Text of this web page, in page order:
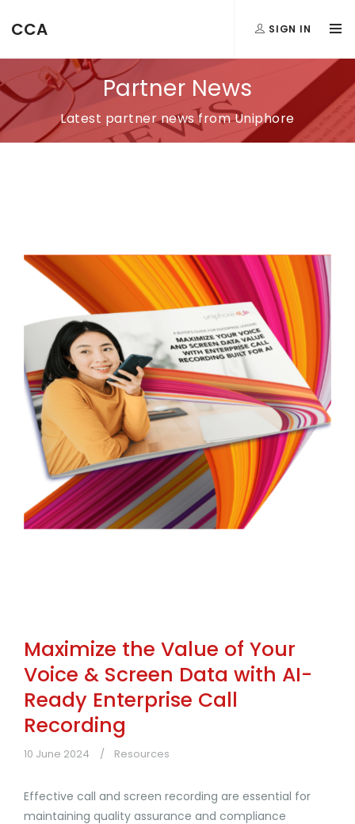
CCA SIGN IN
Partner News
Latest partner news from Uniphore
Maximize the Value of Your
Voice & Screen Data with AI-
Ready Enterprise Call
Recording
10 June 2024 Resources
Effective call and screen recording are essential for
maintaining quality assurance and compliance